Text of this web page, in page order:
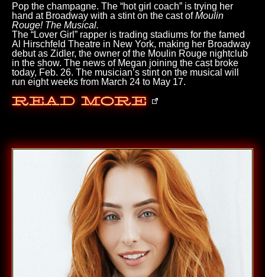
Pop the champagne. The “hot girl coach” is trying her
hand at Broadway with a stint on the cast ofMoulin
Rouge! The Musical.
The “Lover Girl” rapper is trading stadiums for the famed
Al Hirschfeld Theatre in New York, making her Broadway
debut as Zidler, the owner of the Moulin Rouge nightclub
in the show. The news of Megan joining the cast broke
today, Feb. 26. The musician’s stint on the musical will
run eight weeks from March 24 to May 17.
Read More